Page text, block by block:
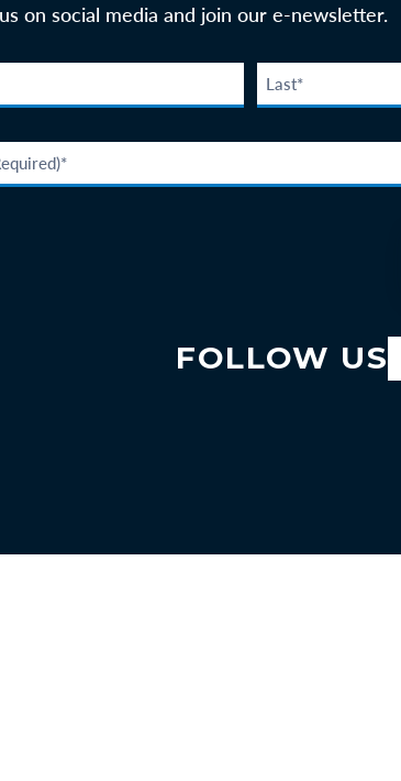
on social media and join our e-newsletter.
FOLLOW US